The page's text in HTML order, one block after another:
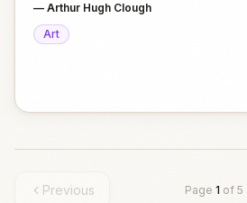
— Arthur Hugh Clough
Art
Previous Page 1 of 5